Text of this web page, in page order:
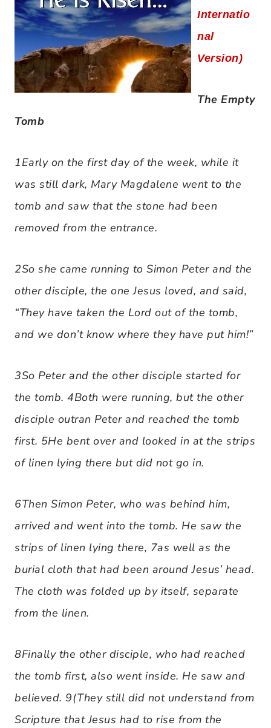
Internatio
nal
Version)
The Empty
Tomb
1Early on the first day of the week, while it
was still dark, Mary Magdalene went to the
tomb and saw that the stone had been
removed from the entrance.
2So she came running to Simon Peter and the
other disciple, the one Jesus loved, and said,
“They have taken the Lord out of the tomb,
and we don’t know where they have put him!”
3So Peter and the other disciple started for
the tomb. 4Both were running, but the other
disciple outran Peter and reached the tomb
first. 5He bent over and looked in at the strips
of linen lying there but did not go in.
6Then Simon Peter, who was behind him,
arrived and went into the tomb. He saw the
strips of linen lying there, 7as well as the
burial cloth that had been around Jesus’ head.
The cloth was folded up by itself, separate
from the linen.
8Finally the other disciple, who had reached
the tomb first, also went inside. He saw and
believed. 9(They still did not understand from
Scripture that Jesus had to rise from the